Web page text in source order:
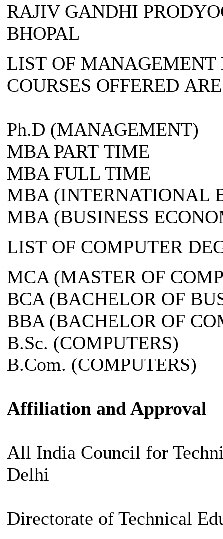
RAJIV GANDHI
BHOPAL
LIST OF MANAGEMENT
COURSES OFFERED ARE
Ph.D (MANAGEMENT)
MBA PART TIME
MBA FULL TIME
MBA (INTERNATIONAL
MBA (BUSINESS
LIST OF COMPUTER
MCA (MASTER OF
BCA (BACHELOR OF
BBA (BACHELOR OF
B.Sc. (COMPUTERS)
B.Com. (COMPUTERS)
Affiliation and Approval
All India Council for
Delhi
Directorate of Technical